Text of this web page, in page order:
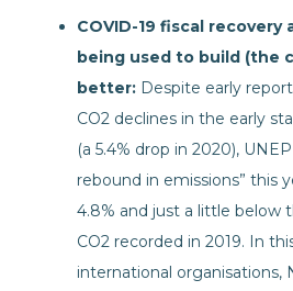
COVID-19 fiscal
being used to build (the
better: Despite early
CO2 declines in the early
(a 5.4% drop in 2020),
rebound in emissions” this
4.8% and just a little below
CO2 recorded in 2019. In
international organisations,